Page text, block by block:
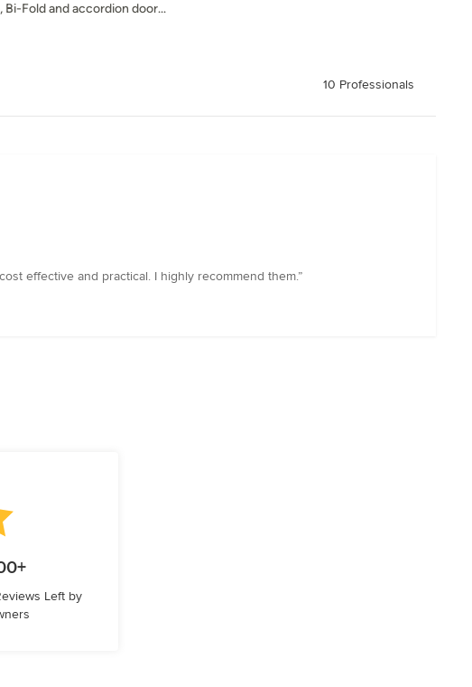
Fold and accordion door...
10 Professionals
effective and practical. I highly recommend them.”
Left by